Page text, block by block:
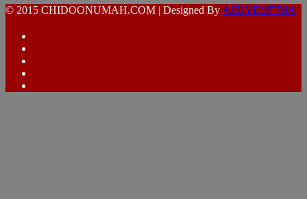
© 2015 CHIDOONUMAH.COM | Designed By AFUYEMEDIA